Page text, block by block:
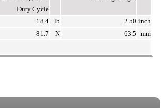
Duty Cycle
18.4 lb 2.50 inch
81.7 N 63.5 mm